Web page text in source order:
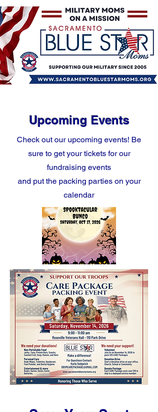
Upcoming Events
Check out our upcoming events! Be
sure to get your tickets for our
fundraising events
and put the packing parties on your
calendar